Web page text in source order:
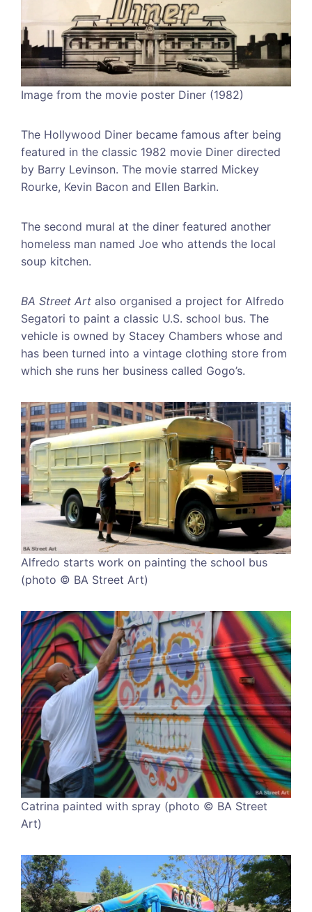
Image from the movie poster Diner (1982)
The Hollywood Diner became famous after being
featured in the classic 1982 movie Diner directed
by Barry Levinson. The movie starred Mickey
Rourke, Kevin Bacon and Ellen Barkin.
The second mural at the diner featured another
homeless man named Joe who attends the local
soup kitchen.
BA Street Art also organised a project for Alfredo
Segatori to paint a classic U.S. school bus. The
vehicle is owned by Stacey Chambers whose and
has been turned into a vintage clothing store from
which she runs her business called Gogo’s.
Alfredo starts work on painting the school bus
(photo © BA Street Art)
Catrina painted with spray (photo © BA Street
Art)